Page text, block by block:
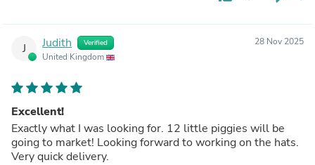
J Judith Verified
United Kingdom
28 Nov 2025
Excellent!
Exactly what I was looking for. 12 little piggies will be
going to market! Looking forward to working on the hats.
Very quick delivery.